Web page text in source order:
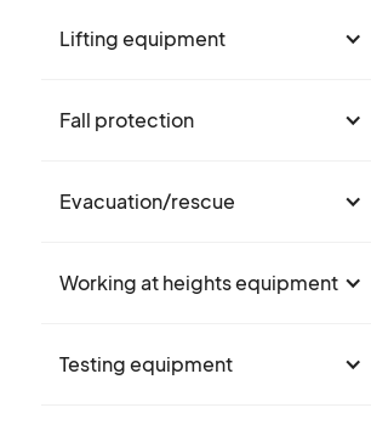
Lifting equipment
Fall protection
Evacuation/rescue
Working at heights equipment
Testing equipment